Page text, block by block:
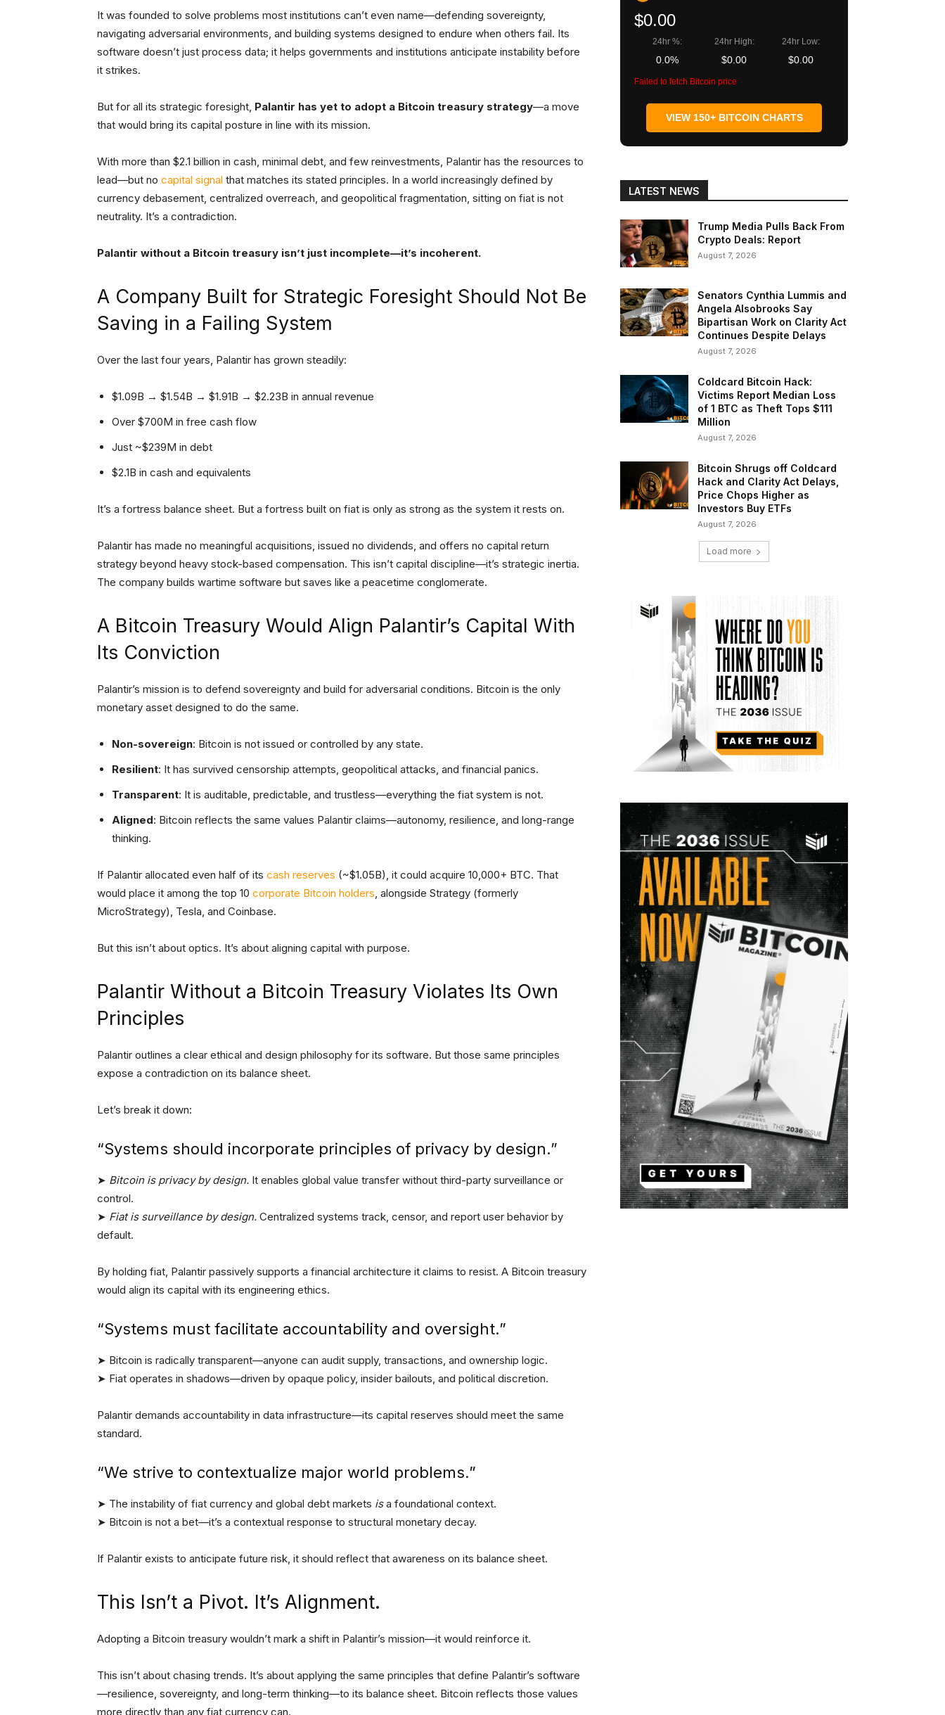
It was founded to solve problems most institutions can’t even name—defending sovereignty,
navigating adversarial environments, and building systems designed to endure when others fail. Its
software doesn’t just process data; it helps governments and institutions anticipate instability before
it strikes.
But for all its strategic foresight, Palantir has yet to adopt a Bitcoin treasury strategy—a move
that would bring its capital posture in line with its mission.
With more than $2.1 billion in cash, minimal debt, and few reinvestments, Palantir has the resources to
lead—but no capital signal that matches its stated principles. In a world increasingly defined by
currency debasement, centralized overreach, and geopolitical fragmentation, sitting on fiat is not
neutrality. It’s a contradiction.
Palantir without a Bitcoin treasury isn’t just incomplete—it’s incoherent.
A Company Built for Strategic Foresight Should Not Be
Saving in a Failing System
Over the last four years, Palantir has grown steadily:
$1.09B → $1.54B → $1.91B → $2.23B in annual revenue
Over $700M in free cash flow
Just ~$239M in debt
$2.1B in cash and equivalents
It’s a fortress balance sheet. But a fortress built on fiat is only as strong as the system it rests on.
Palantir has made no meaningful acquisitions, issued no dividends, and offers no capital return
strategy beyond heavy stock-based compensation. This isn’t capital discipline—it’s strategic inertia.
The company builds wartime software but saves like a peacetime conglomerate.
A Bitcoin Treasury Would Align Palantir’s Capital With
Its Conviction
Palantir’s mission is to defend sovereignty and build for adversarial conditions. Bitcoin is the only
monetary asset designed to do the same.
Non-sovereign: Bitcoin is not issued or controlled by any state.
Resilient: It has survived censorship attempts, geopolitical attacks, and financial panics.
Transparent: It is auditable, predictable, and trustless—everything the fiat system is not.
Aligned: Bitcoin reflects the same values Palantir claims—autonomy, resilience, and long-range
thinking.
If Palantir allocated even half of its cash reserves (~$1.05B), it could acquire 10,000+ BTC. That
would place it among the top 10 corporate Bitcoin holders, alongside Strategy (formerly
MicroStrategy), Tesla, and Coinbase.
But this isn’t about optics. It’s about aligning capital with purpose.
Palantir Without a Bitcoin Treasury Violates Its Own
Principles
Palantir outlines a clear ethical and design philosophy for its software. But those same principles
expose a contradiction on its balance sheet.
Let’s break it down:
“Systems should incorporate principles of privacy by design.”
➤ Bitcoin is privacy by design. It enables global value transfer without third-party surveillance or
control.
➤ Fiat is surveillance by design. Centralized systems track, censor, and report user behavior by
default.
By holding fiat, Palantir passively supports a financial architecture it claims to resist. A Bitcoin treasury
would align its capital with its engineering ethics.
“Systems must facilitate accountability and oversight.”
➤ Bitcoin is radically transparent—anyone can audit supply, transactions, and ownership logic.
➤ Fiat operates in shadows—driven by opaque policy, insider bailouts, and political discretion.
Palantir demands accountability in data infrastructure—its capital reserves should meet the same
standard.
“We strive to contextualize major world problems.”
➤ The instability of fiat currency and global debt markets isa foundational context.
➤ Bitcoin is not a bet—it’s a contextual response to structural monetary decay.
If Palantir exists to anticipate future risk, it should reflect that awareness on its balance sheet.
This Isn’t a Pivot. It’s Alignment.
Adopting a Bitcoin treasury wouldn’t mark a shift in Palantir’s mission—it would reinforce it.
This isn’t about chasing trends. It’s about applying the same principles that define Palantir’s software
—resilience, sovereignty, and long-term thinking—to its balance sheet. Bitcoin reflects those values
more directly than any fiat currency can.
$0.00
24hr %:
0.0%
24hr High:
$0.00
24hr Low:
$0.00
Failed to fetch Bitcoin price
VIEW 150+ BITCOIN CHARTS
LATEST NEWS
Trump Media Pulls Back From
Crypto Deals: Report
August 7, 2026
Senators Cynthia Lummis and
Angela Alsobrooks Say
Bipartisan Work on Clarity Act
Continues Despite Delays
August 7, 2026
Coldcard Bitcoin Hack:
Victims Report Median Loss
of 1 BTC as Theft Tops $111
Million
August 7, 2026
Bitcoin Shrugs off Coldcard
Hack and Clarity Act Delays,
Price Chops Higher as
Investors Buy ETFs
August 7, 2026
Load more